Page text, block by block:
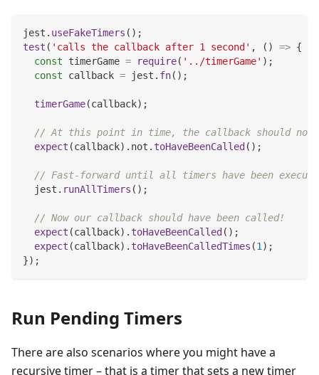
jest . useFakeTimers ( ) ;
test ( 'calls the callback after 1 second' , ( ) => {
const timerGame = require( '../timerGame' ) ;
const callback = jest . fn( ) ;
timerGame(callback) ;
// At this point in time, the callback should not
expect (callback) . not . toHaveBeenCalled ( ) ;
// Fast-forward until all timers have been
  jest
. runAllTimers ( ) ;
// Now our callback should have been called!
expect (callback) . toHaveBeenCalled ( ) ;
expect (callback) . toHaveBeenCalledTimes (1 ) ;
}) ;
Run Pending Timers
There are also scenarios where you might have a
recursive timer – that is a timer that sets a new timer